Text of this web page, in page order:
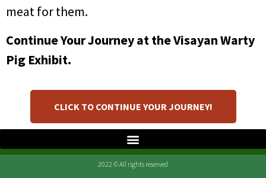
meat for them.
Continue Your Journey at the Visayan Warty
Pig Exhibit.
CLICK TO CONTINUE YOUR JOURNEY!
2022 © All rights reserved